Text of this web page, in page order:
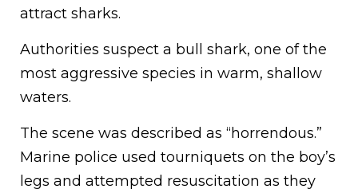
attract sharks.
Authorities suspect a bull shark, one of the
most aggressive species in warm, shallow
waters.
The scene was described as “horrendous.”
Marine police used tourniquets on the boy’s
legs and attempted resuscitation as they